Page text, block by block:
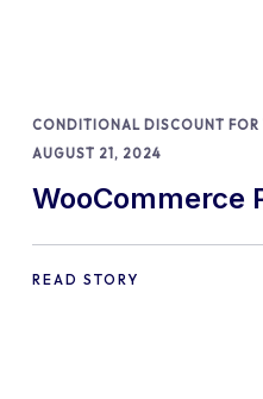
CONDITIONAL DISCOUNT FOR
AUGUST 21, 2024
WooCommerce
Practices and
READ STORY